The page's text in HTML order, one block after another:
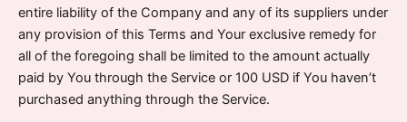
entire liability of the Company and any of its suppliers under
any provision of this Terms and Your exclusive remedy for
all of the foregoing shall be limited to the amount actually
paid by You through the Service or 100 USD if You haven’t
purchased anything through the Service.